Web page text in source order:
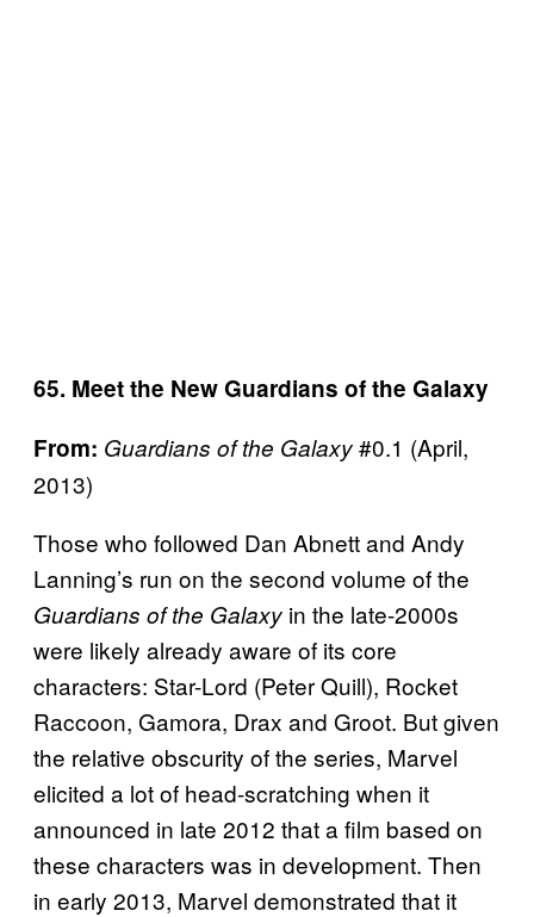
65. Meet the New Guardians of the Galaxy
From: Guardians of the Galaxy#0.1 (April,
2013)
Those who followed Dan Abnett and Andy
Lanning’s run on the second volume of the
Guardians of the Galaxy in the late-2000s
were likely already aware of its core
characters: Star-Lord (Peter Quill), Rocket
Raccoon, Gamora, Drax and Groot. But given
the relative obscurity of the series, Marvel
elicited a lot of head-scratching when it
announced in late 2012 that a film based on
these characters was in development. Then
in early 2013, Marvel demonstrated that it